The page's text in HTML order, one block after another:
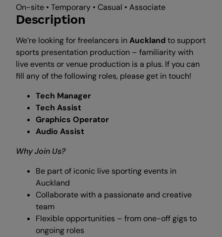
On-site • Temporary • Casual • Associate
Description
We’re looking for freelancers inAucklandto support
sports presentation production – familiarity with
live events or venue production is a plus. If you can
fill any of the following roles, please get in touch!
Tech Manager
Tech Assist
Graphics Operator
Audio Assist
Why Join Us?
Be part of iconic live sporting events in
Auckland
Collaborate with a passionate and creative
team
Flexible opportunities – from one-off gigs to
ongoing roles